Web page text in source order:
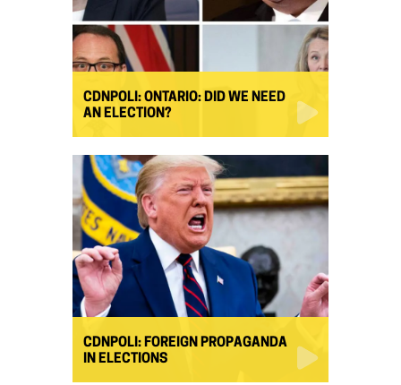
CDNPOLI: ONTARIO: DID WE NEED
AN ELECTION?
CDNPOLI: FOREIGN PROPAGANDA
IN ELECTIONS